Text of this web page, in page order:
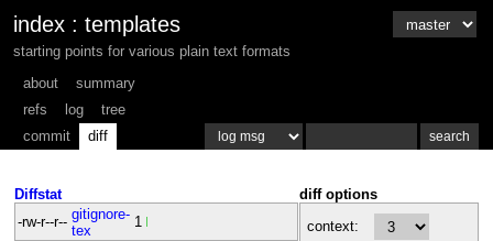
index : templates
starting points for various plain text formats
about
summary
refs
log
tree
commit
diff
diff options
context:
Diffstat
-rw-r--r-- gitignore-
tex
1